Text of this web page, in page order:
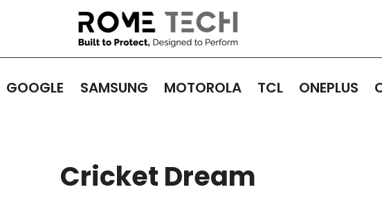
GOOGLE SAMSUNG MOTOROLA TCL ONEPLUS
Cricket Dream